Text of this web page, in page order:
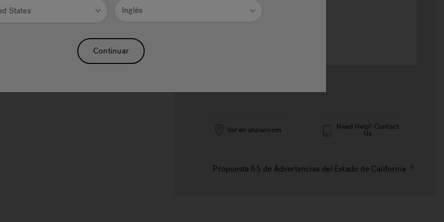
Ver en showroom Need Help? Contact
Us
Propuesta 65 de Advertencias del Estado de California
States Inglés
Continuar